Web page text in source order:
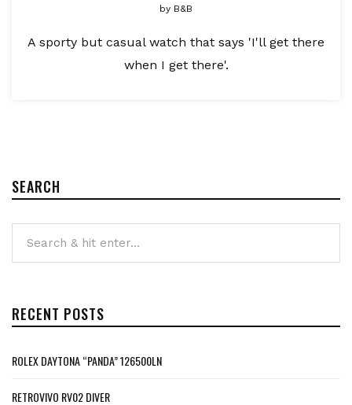
by B&B
A sporty but casual watch that says 'I'll get there
when I get there'.
SEARCH
RECENT POSTS
ROLEX DAYTONA “PANDA” 126500LN
RETROVIVO RV02 DIVER